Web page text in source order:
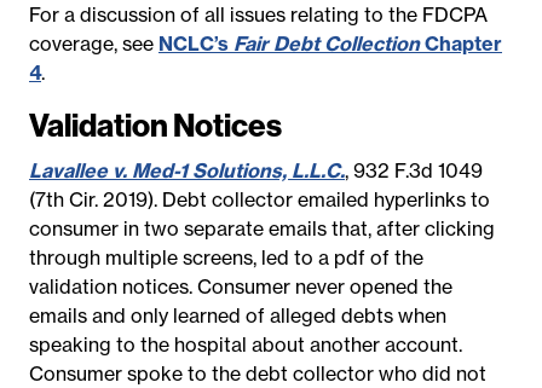
For a discussion of all issues relating to the FDCPA
coverage, see NCLC’s Fair Debt CollectionChapter
4.
Validation Notices
Lavallee v. Med-1 Solutions, L.L.C., 932 F.3d 1049
(7th Cir. 2019). Debt collector emailed hyperlinks to
consumer in two separate emails that, after clicking
through multiple screens, led to a pdf of the
validation notices. Consumer never opened the
emails and only learned of alleged debts when
speaking to the hospital about another account.
Consumer spoke to the debt collector who did not